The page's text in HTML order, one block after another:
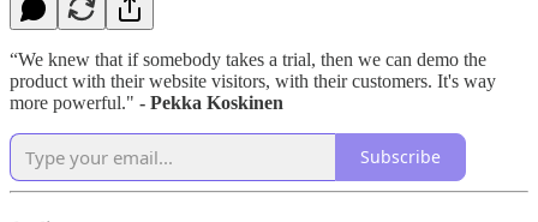
“We knew that if somebody takes a trial, then we can demo the
product with their website visitors, with their customers. It's way
more powerful." - Pekka Koskinen
Subscribe